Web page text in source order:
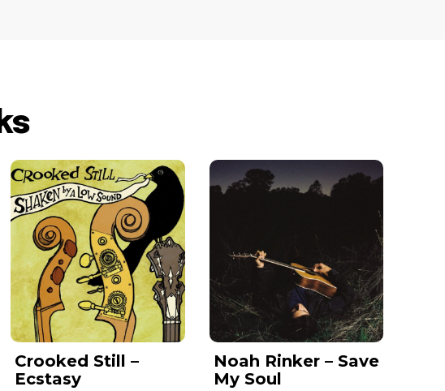
Crooked Still –
Ecstasy
Noah Rinker – Save
My Soul